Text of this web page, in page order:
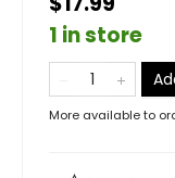
1 in store
More available to